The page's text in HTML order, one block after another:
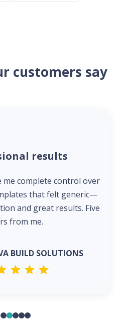
customers say
results
complete control over
that felt generic—
and great results. Five
from me.
BUILD SOLUTIONS